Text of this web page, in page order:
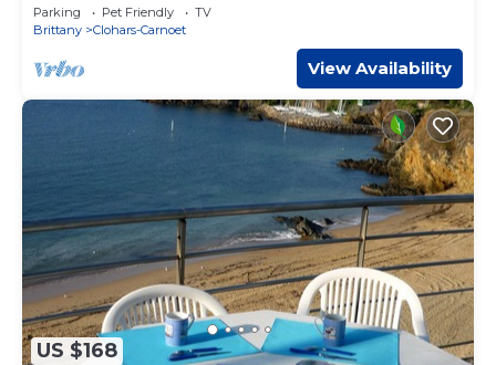
Parking Pet Friendly
TV
Brittany
Clohars-Carnoet
View Availability
US $168